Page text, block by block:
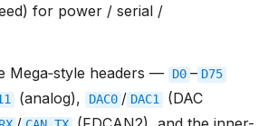
for power / serial /
Mega‑style headers — D0 – D75
(analog), DAC0 / DAC1
(DAC